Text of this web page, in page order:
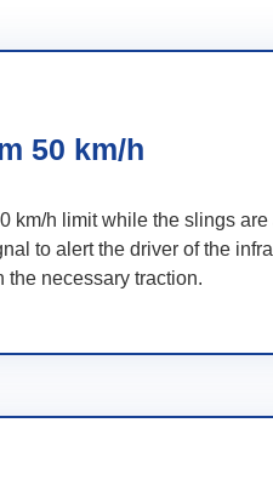
50 km/h
km/h limit while the slings
to alert the driver of the
the necessary traction.